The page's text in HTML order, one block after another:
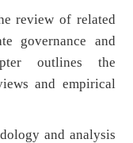
review of related
governance and
outlines the
and empirical
and analysis